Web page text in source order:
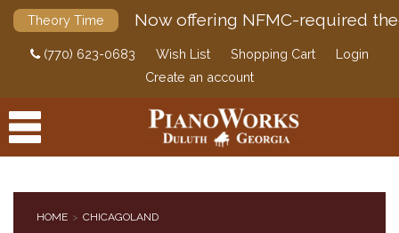
Theory Time Now offering NFMC-required
(770) 623-0683 Wish List Shopping Cart
Login
Create an account
HOME CHICAGOLAND